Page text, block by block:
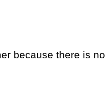
because there is